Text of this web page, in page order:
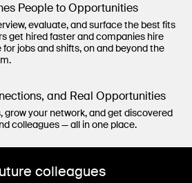
People to Opportunities
evaluate, and surface the best fits
get hired faster and companies hire
jobs and shifts, on and beyond the
and Real Opportunities
grow your network, and get discovered
colleagues — all in one place.
colleagues